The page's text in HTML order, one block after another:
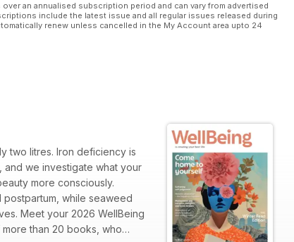
an annualised subscription period and can vary from advertised
include the latest issue and all regular issues released during
renew unless cancelled in the My Account area upto 24
two litres. Iron deficiency is
we investigate what your
more consciously.
while seaweed
Meet your 2026 WellBeing
than 20 books, who